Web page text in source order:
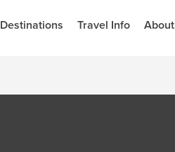
Destinations Travel Info